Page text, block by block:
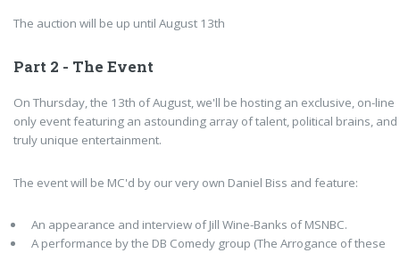
The auction will be up until August 13th
Part 2 - The Event
On Thursday, the 13th of August, we'll be hosting an exclusive, on-line
only event featuring an astounding array of talent, political brains, and
truly unique entertainment.
The event will be MC'd by our very own Daniel Biss and feature:
An appearance and interview ofJill Wine-Banks of MSNBC.
A performance by the DB Comedy group (The Arrogance of these